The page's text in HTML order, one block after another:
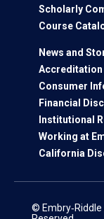
Scholarly
Course
News and
Accreditation
Consumer
Financial
Institutional
Working at
California
©